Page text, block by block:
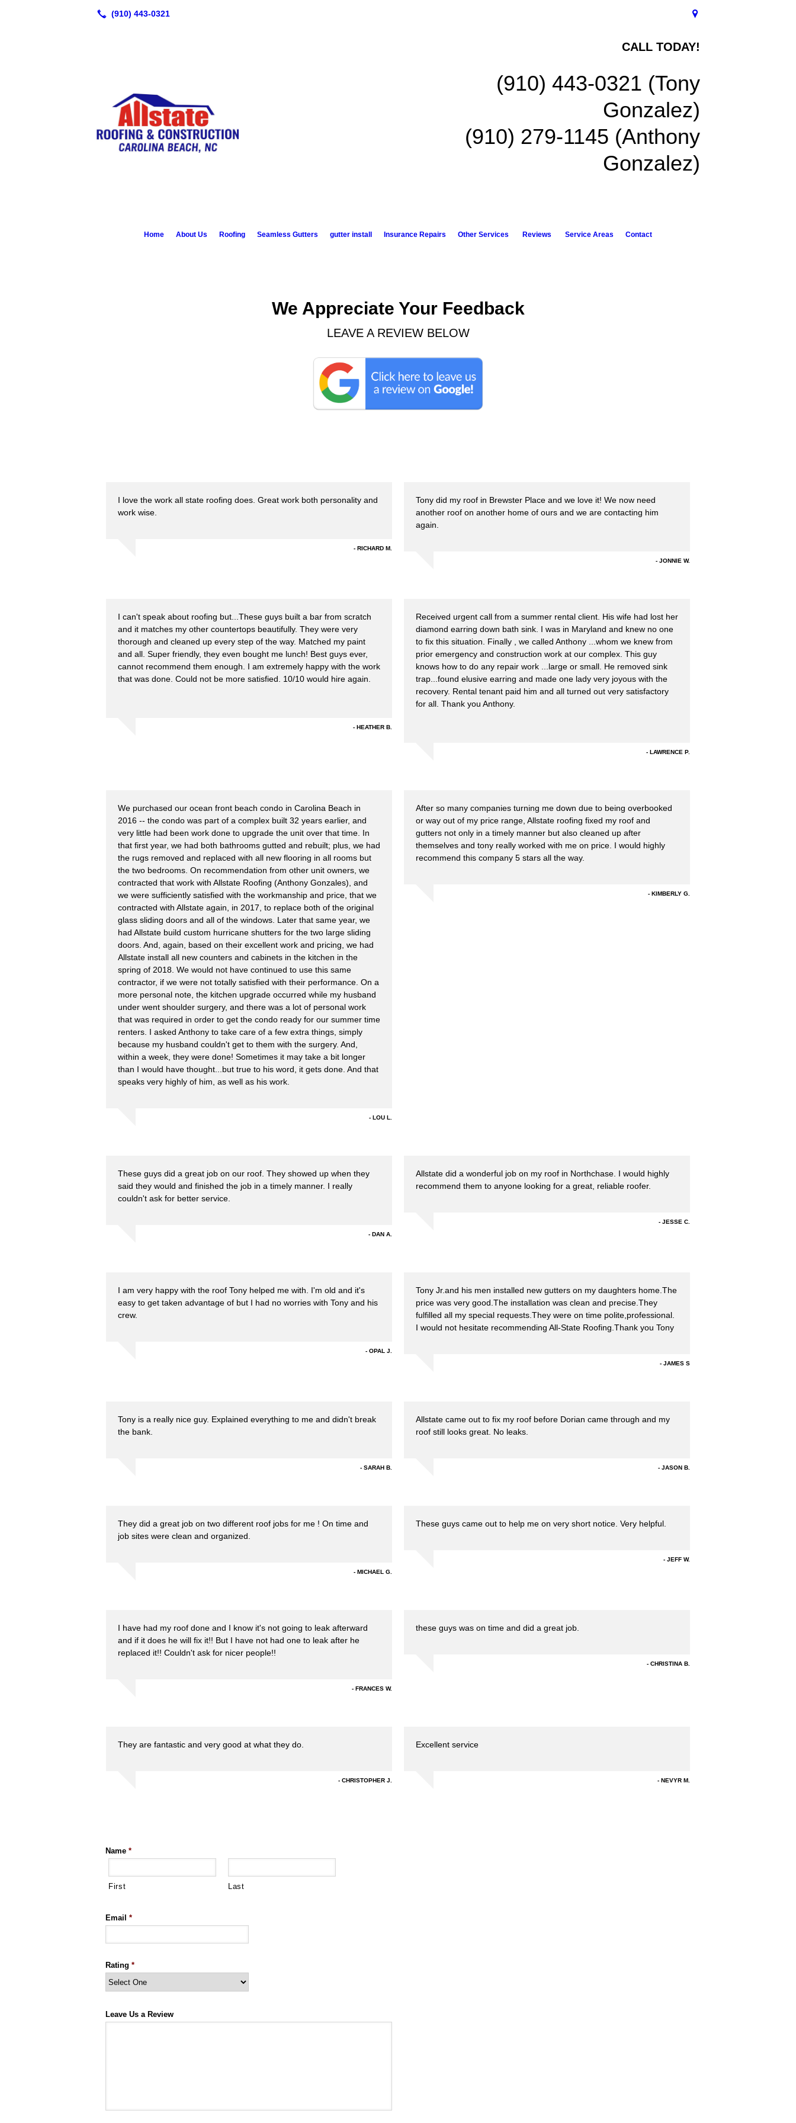
CALL TODAY!
(910) 443-0321 (Tony
Gonzalez)
(910) 279-1145 (Anthony
Gonzalez)
Home About Us Roofing Seamless Gutters gutter install Insurance Repairs Other Services Reviews Service Areas Contact
We Appreciate Your Feedback
LEAVE A REVIEW BELOW
I love the work all state roofing does. Great work both personality and
work wise.
RICHARD M.
Tony did my roof in Brewster Place and we love it! We now need
another roof on another home of ours and we are contacting him
again.
JONNIE W.
I can't speak about roofing but...These guys built a bar from scratch
and it matches my other countertops beautifully. They were very
thorough and cleaned up every step of the way. Matched my paint
and all. Super friendly, they even bought me lunch! Best guys ever,
cannot recommend them enough. I am extremely happy with the work
that was done. Could not be more satisfied. 10/10 would hire again.
HEATHER B.
Received urgent call from a summer rental client. His wife had lost her
diamond earring down bath sink. I was in Maryland and knew no one
to fix this situation. Finally , we called Anthony ...whom we knew from
prior emergency and construction work at our complex. This guy
knows how to do any repair work ...large or small. He removed sink
trap...found elusive earring and made one lady very joyous with the
recovery. Rental tenant paid him and all turned out very satisfactory
for all. Thank you Anthony.
LAWRENCE P.
We purchased our ocean front beach condo in Carolina Beach in
2016 -- the condo was part of a complex built 32 years earlier, and
very little had been work done to upgrade the unit over that time. In
that first year, we had both bathrooms gutted and rebuilt; plus, we had
the rugs removed and replaced with all new flooring in all rooms but
the two bedrooms. On recommendation from other unit owners, we
contracted that work with Allstate Roofing (Anthony Gonzales), and
we were sufficiently satisfied with the workmanship and price, that we
contracted with Allstate again, in 2017, to replace both of the original
glass sliding doors and all of the windows. Later that same year, we
had Allstate build custom hurricane shutters for the two large sliding
doors. And, again, based on their excellent work and pricing, we had
Allstate install all new counters and cabinets in the kitchen in the
spring of 2018. We would not have continued to use this same
contractor, if we were not totally satisfied with their performance. On a
more personal note, the kitchen upgrade occurred while my husband
under went shoulder surgery, and there was a lot of personal work
that was required in order to get the condo ready for our summer time
renters. I asked Anthony to take care of a few extra things, simply
because my husband couldn't get to them with the surgery. And,
within a week, they were done! Sometimes it may take a bit longer
than I would have thought...but true to his word, it gets done. And that
speaks very highly of him, as well as his work.
LOU L.
After so many companies turning me down due to being overbooked
or way out of my price range, Allstate roofing fixed my roof and
gutters not only in a timely manner but also cleaned up after
themselves and tony really worked with me on price. I would highly
recommend this company 5 stars all the way.
KIMBERLY G.
These guys did a great job on our roof. They showed up when they
said they would and finished the job in a timely manner. I really
couldn't ask for better service.
DAN A.
Allstate did a wonderful job on my roof in Northchase. I would highly
recommend them to anyone looking for a great, reliable roofer.
JESSE C.
I am very happy with the roof Tony helped me with. I'm old and it's
easy to get taken advantage of but I had no worries with Tony and his
crew.
OPAL J.
Tony Jr.and his men installed new gutters on my daughters home.The
price was very good.The installation was clean and precise.They
fulfilled all my special requests.They were on time polite,professional.
I would not hesitate recommending All-State Roofing.Thank you Tony
JAMES S
Tony is a really nice guy. Explained everything to me and didn't break
the bank.
SARAH B.
Allstate came out to fix my roof before Dorian came through and my
roof still looks great. No leaks.
JASON B.
They did a great job on two different roof jobs for me ! On time and
job sites were clean and organized.
MICHAEL G.
These guys came out to help me on very short notice. Very helpful.
JEFF W.
I have had my roof done and I know it's not going to leak afterward
and if it does he will fix it!! But I have not had one to leak after he
replaced it!! Couldn't ask for nicer people!!
FRANCES W.
these guys was on time and did a great job.
CHRISTINA B.
They are fantastic and very good at what they do.
CHRISTOPHER J.
Excellent service
NEVYR M.
Name *
First Last
Email *
Rating *
Leave Us a Review